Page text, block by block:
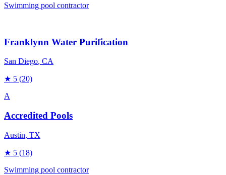
Swimming pool contractor
Franklynn Water Purification
San Diego, CA
★ 5 (20)
A
Accredited Pools
Austin, TX
★ 5 (18)
Swimming pool contractor